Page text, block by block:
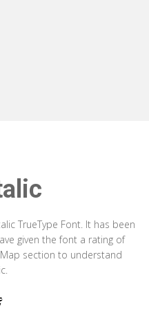
TrueType Font. It has been
given the font a rating of
section to understand